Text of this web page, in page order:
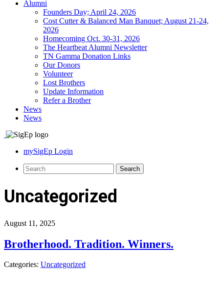
Alumni
Founders Day; April 24, 2026
Cost Cutter & Balanced Man Banquet; August 21-24,
2026
Homecoming Oct. 30-31, 2026
The Heartbeat Alumni Newsletter
TN Gamma Donation Links
Our Donors
Volunteer
Lost Brothers
Update Information
Refer a Brother
News
News
mySigEp Login
Uncategorized
August 11, 2025
Brotherhood. Tradition. Winners.
Categories: Uncategorized